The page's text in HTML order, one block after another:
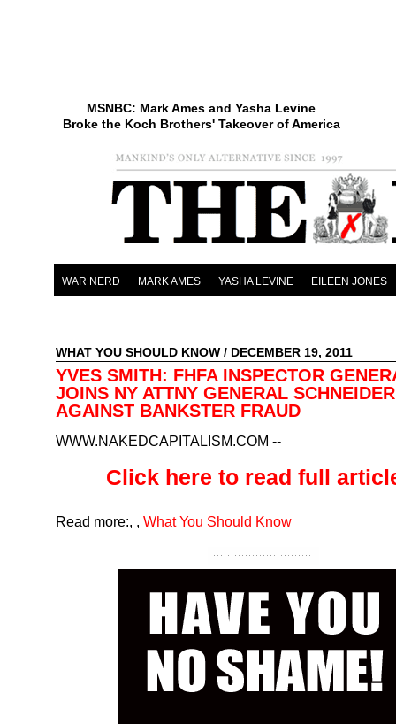
MSNBC: Mark Ames and Yasha Levine
Broke the Koch Brothers' Takeover of America
WAR NERD MARK AMES YASHA LEVINE EILEEN JONES
WHAT YOU SHOULD KNOW / DECEMBER 19, 2011
YVES SMITH: FHFA INSPECTOR
JOINS NY ATTNY GENERAL
AGAINST BANKSTER FRAUD
WWW.NAKEDCAPITALISM.COM --
Click here to read full
Read more:, , What You Should Know